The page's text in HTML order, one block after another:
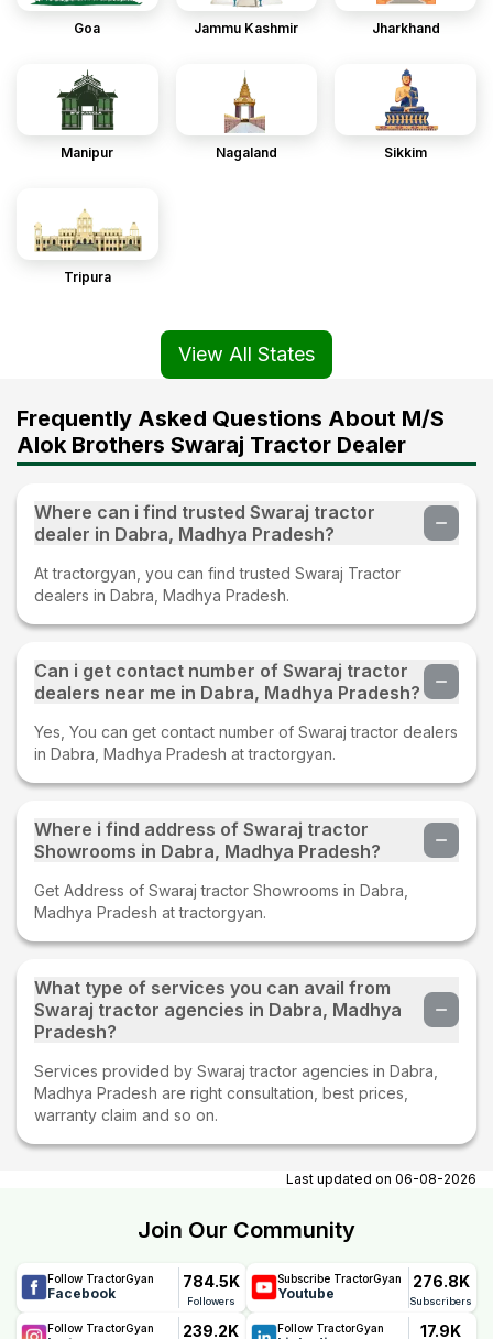
Goa Jammu Kashmir Jharkhand
Manipur Nagaland Sikkim
Tripura
View All States
Frequently Asked Questions About M/S
Alok Brothers Swaraj Tractor Dealer
Where can i find trusted Swaraj tractor
dealer in Dabra, Madhya Pradesh?
At tractorgyan, you can find trusted Swaraj Tractor
dealers in Dabra, Madhya Pradesh.
Can i get contact number of Swaraj tractor
dealers near me in Dabra, Madhya Pradesh?
Yes, You can get contact number of Swaraj tractor dealers
in Dabra, Madhya Pradesh at tractorgyan.
Where i find address of Swaraj tractor
Showrooms in Dabra, Madhya Pradesh?
Get Address of Swaraj tractor Showrooms in Dabra,
Madhya Pradesh at tractorgyan.
What type of services you can avail from
Swaraj tractor agencies in Dabra, Madhya
Pradesh?
Services provided by Swaraj tractor agencies in Dabra,
Madhya Pradesh are right consultation, best prices,
warranty claim and so on.
Last updated on 06-08-2026
Join Our Community
Follow TractorGyan
Facebook
784.5K
Followers
Subscribe TractorGyan
Youtube
276.8K
Subscribers
Follow TractorGyan 239.2K Follow TractorGyan 17.9K